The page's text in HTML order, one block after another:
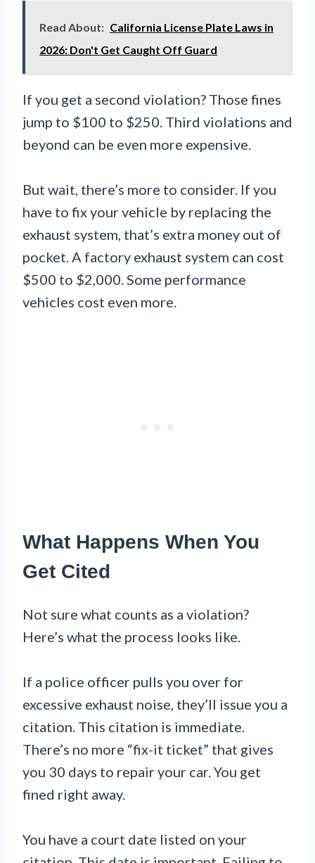
Read About: California License Plate Laws in
2026: Don't Get Caught Off Guard
If you get a second violation? Those fines
jump to $100 to $250. Third violations and
beyond can be even more expensive.
But wait, there’s more to consider. If you
have to fix your vehicle by replacing the
exhaust system, that’s extra money out of
pocket. A factory exhaust system can cost
$500 to $2,000. Some performance
vehicles cost even more.
What Happens When You
Get Cited
Not sure what counts as a violation?
Here’s what the process looks like.
If a police officer pulls you over for
excessive exhaust noise, they’ll issue you a
citation. This citation is immediate.
There’s no more “fix-it ticket” that gives
you 30 days to repair your car. You get
fined right away.
You have a court date listed on your